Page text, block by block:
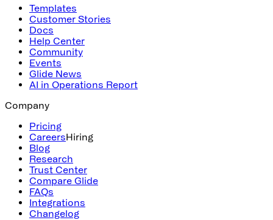
Templates
Customer Stories
Docs
Help Center
Community
Events
Glide News
AI in Operations Report
Company
Pricing
CareersHiring
Blog
Research
Trust Center
Compare Glide
FAQs
Integrations
Changelog